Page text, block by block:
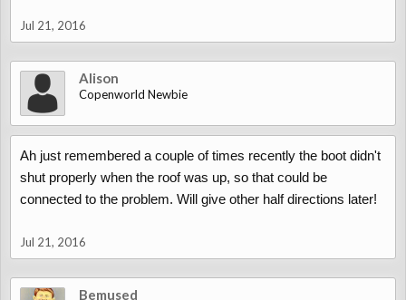
Jul 21, 2016
Alison
Copenworld Newbie
Ah just remembered a couple of times recently the boot didn't
shut properly when the roof was up, so that could be
connected to the problem. Will give other half directions later!
Jul 21, 2016
Bemused